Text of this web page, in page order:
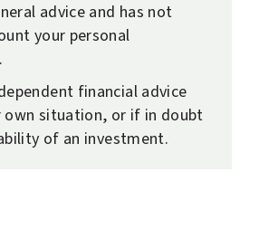
advice and has not
your personal
financial advice
own situation, or if in doubt
of an investment.